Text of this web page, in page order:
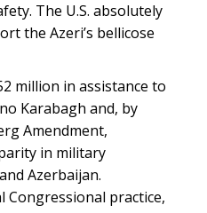
The U.S. absolutely
the Azeri’s bellicose
million in assistance to
Karabagh and, by
Amendment,
in military
Azerbaijan.
practice,